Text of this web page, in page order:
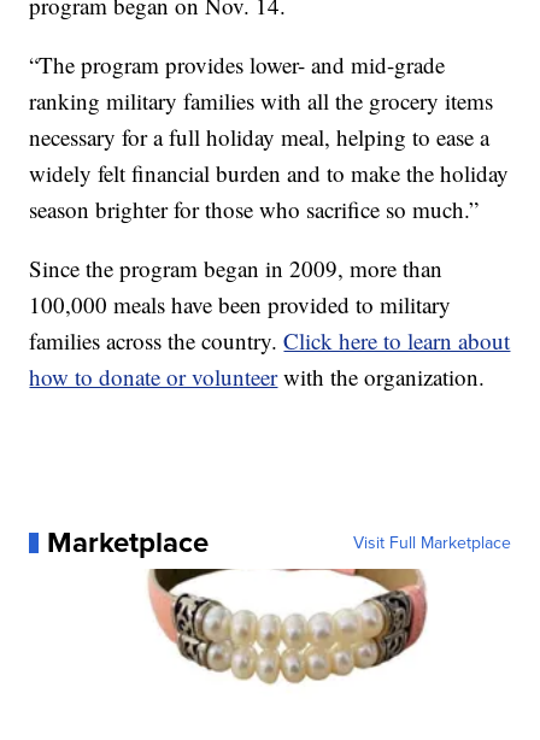
“The program provides lower- and mid-grade
ranking military families with all the grocery items
necessary for a full holiday meal, helping to ease a
widely felt financial burden and to make the holiday
season brighter for those who sacrifice so much.”
Since the program began in 2009, more than
100,000 meals have been provided to military
families across the country.Click here to learn about
how to donate or volunteer with the organization.
Marketplace Visit Full Marketplace